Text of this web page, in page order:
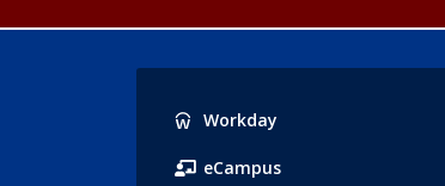
Popular
Links
Workday
eCampus